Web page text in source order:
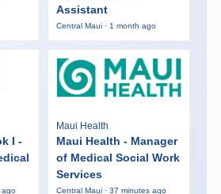
Assistant
Central Maui · 1 month ago
I -
ago
Maui Health
Maui Health - Manager
of Medical Social Work
Services
Central Maui · 37 minutes ago